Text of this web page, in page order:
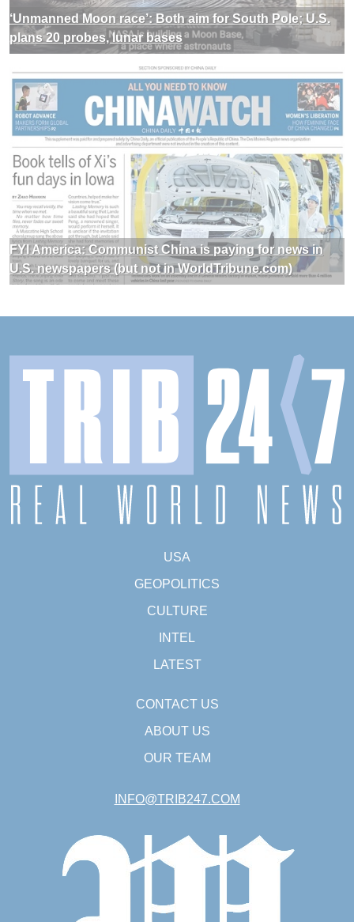
‘Unmanned Moon race’: Both aim for South Pole; U.S.
plans 20 probes, lunar bases
FYI America: Communist China is paying for news in
U.S. newspapers (but not in WorldTribune.com)
USA
GEOPOLITICS
CULTURE
INTEL
LATEST
CONTACT US
ABOUT US
OUR TEAM
INFO@TRIB247.COM